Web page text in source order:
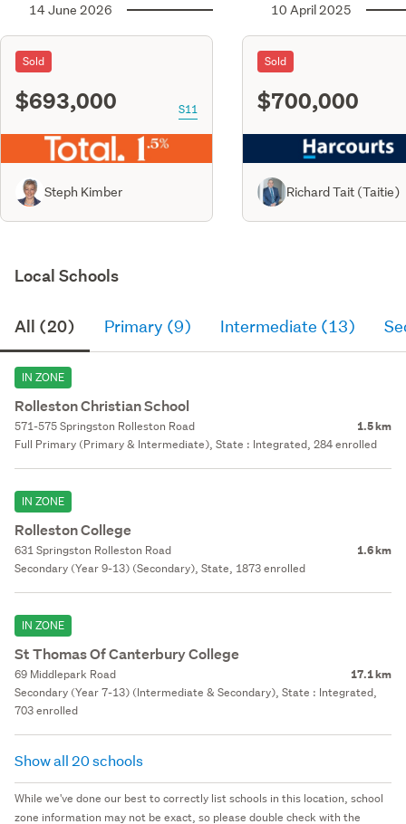
14 June 2026
Sold
$693,000 S11
Steph Kimber
10 April 2025
Sold
$700,000
Richard Tait (Taitie)
Local Schools
All (20) Primary (9) Intermediate (13)
IN ZONE
Rolleston Christian School
571-575 Springston Rolleston Road 1.5 km
Full Primary (Primary & Intermediate), State : Integrated, 284 enrolled
IN ZONE
Rolleston College
631 Springston Rolleston Road 1.6 km
Secondary (Year 9-13) (Secondary), State, 1873 enrolled
IN ZONE
St Thomas Of Canterbury College
69 Middlepark Road 17.1 km
Secondary (Year 7-13) (Intermediate & Secondary), State : Integrated,
703 enrolled
Show all 20 schools
While we've done our best to correctly list schools in this location, school
zone information may not be exact, so please double check with the